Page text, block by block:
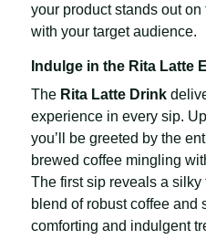
your product stands out
with your target audience.
Indulge in the Rita Latte
The Rita Latte Drink
experience in every sip.
you’ll be greeted by the
brewed coffee mingling
The first sip reveals a
blend of robust coffee and
comforting and indulgent